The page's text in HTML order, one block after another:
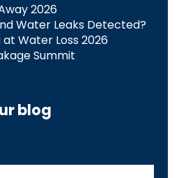
2026
Water Leaks Detected?​
Water Loss 2026
Summit
blog